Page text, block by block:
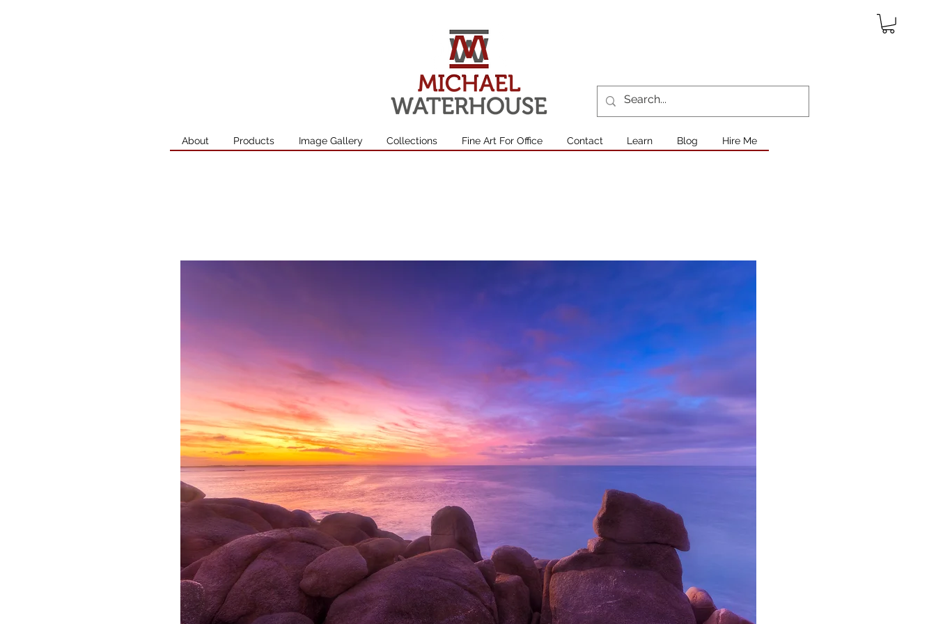
About Products Image Gallery Collections Fine Art For Office Contact Learn Blog Hire Me